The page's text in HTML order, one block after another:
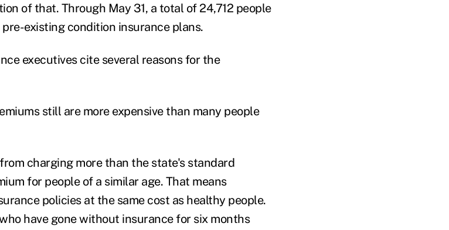
of that. Through May 31, a total of 24,712 people
existing condition insurance plans.
executives cite several reasons for the
still are more expensive than many people
charging more than the state's standard
for people of a similar age. That means
policies at the same cost as healthy people.
have gone without insurance for six months